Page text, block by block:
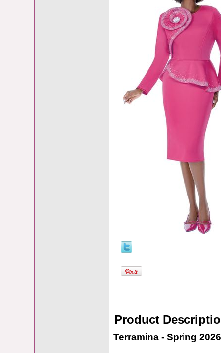
Product
Terramina - Spring 2026